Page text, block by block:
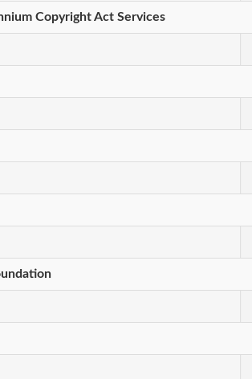
Copyright Act Services